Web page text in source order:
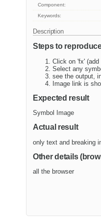
Component:
Keywords:
Description
Steps to
Click on 'fx' (add
Select any
see the output,
Image link is
Expected result
Symbol Image
Actual result
only text and breaking
Other details
all the browser